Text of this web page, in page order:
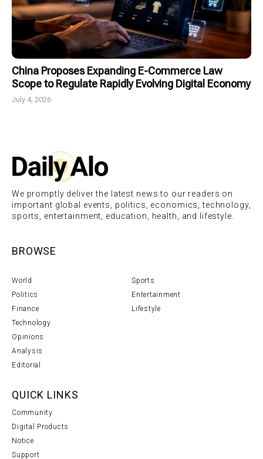
China Proposes Expanding E-Commerce Law
Scope to Regulate Rapidly Evolving Digital Economy
July 4, 2026
We promptly deliver the latest news to our readers on
important global events, politics, economics, technology,
sports, entertainment, education, health, and lifestyle.
BROWSE
World
Politics
Finance
Technology
Opinions
Analysis
Editorial
Sports
Entertainment
Lifestyle
QUICK LINKS
Community
Digital Products
Notice
Support